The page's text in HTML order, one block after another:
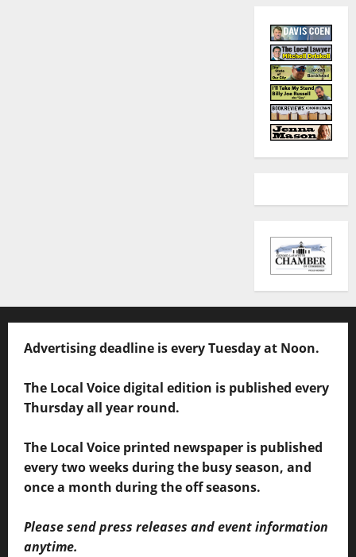
Advertising deadline is every Tuesday at Noon.
The Local Voice digital edition is published every
Thursday all year round.
The Local Voice printed newspaper is published
every two weeks during the busy season, and
once a month during the off seasons.
Please send press releases and event information
anytime.